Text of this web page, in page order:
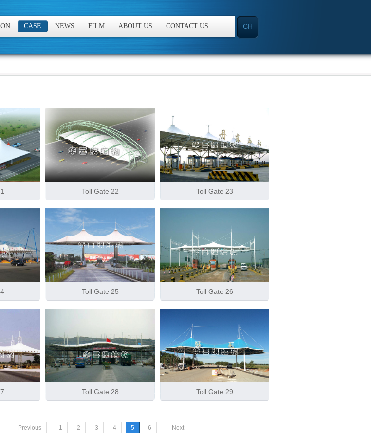
CASE NEWS FILM ABOUT US CONTACT US CH
Toll Gate 22 Toll Gate 23
Toll Gate 25 Toll Gate 26
Toll Gate 28 Toll Gate 29
Previous 1 2 3 4 5 6 Next